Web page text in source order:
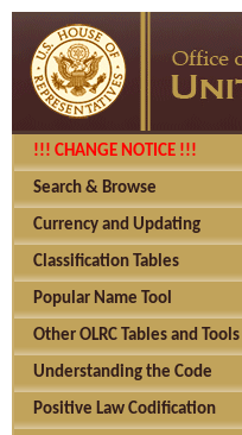
!!! CHANGE NOTICE !!!
Search & Browse
Currency and Updating
Classification Tables
Popular Name Tool
Other OLRC Tables and Tools
Understanding the Code
Positive Law Codification